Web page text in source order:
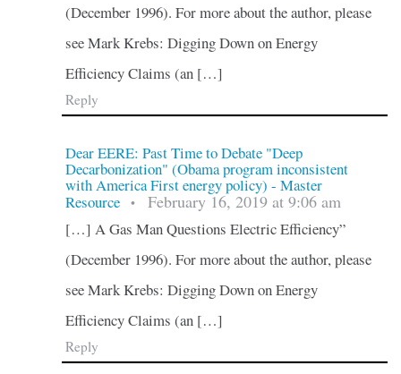
(December 1996). For more about the author, please
see Mark Krebs: Digging Down on Energy
Efficiency Claims (an […]
Reply
Dear EERE: Past Time to Debate "Deep
Decarbonization" (Obama program inconsistent
with America First energy policy) - Master
Resource
• February 16, 2019 at 9:06 am
[…] A Gas Man Questions Electric Efficiency”
(December 1996). For more about the author, please
see Mark Krebs: Digging Down on Energy
Efficiency Claims (an […]
Reply